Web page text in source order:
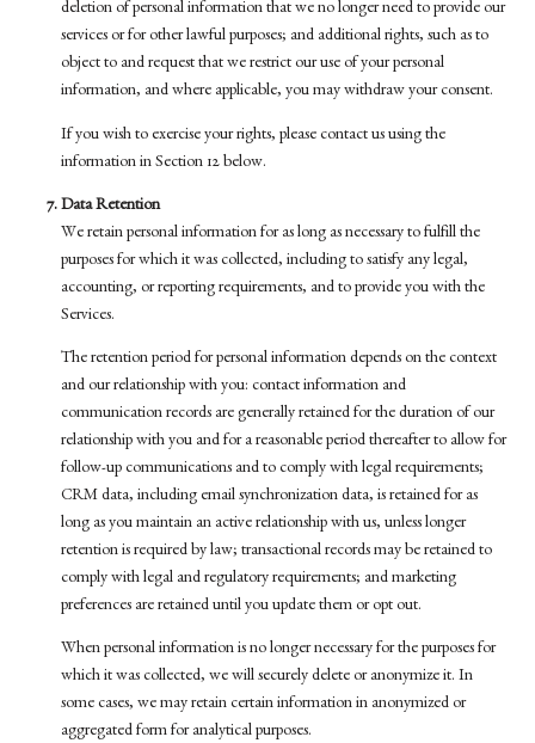
deletion of personal information that we no longer need to provide our
services or for other lawful purposes; and additional rights, such as to
object to and request that we restrict our use of your personal
information, and where applicable, you may withdraw your consent.
If you wish to exercise your rights, please contact us using the
information in Section 12 below.
Data Retention
We retain personal information for as long as necessary to fulfill the
purposes for which it was collected, including to satisfy any legal,
accounting, or reporting requirements, and to provide you with the
Services.
The retention period for personal information depends on the context
and our relationship with you: contact information and
communication records are generally retained for the duration of our
relationship with you and for a reasonable period thereafter to allow for
follow-up communications and to comply with legal requirements;
CRM data, including email synchronization data, is retained for as
long as you maintain an active relationship with us, unless longer
retention is required by law; transactional records may be retained to
comply with legal and regulatory requirements; and marketing
preferences are retained until you update them or opt out.
When personal information is no longer necessary for the purposes for
which it was collected, we will securely delete or anonymize it. In
some cases, we may retain certain information in anonymized or
aggregated form for analytical purposes.